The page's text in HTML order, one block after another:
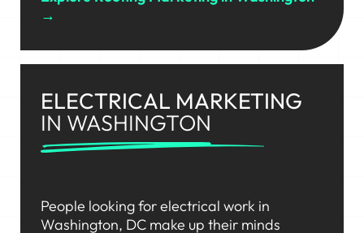
→
ELECTRICAL MARKETING
IN WASHINGTON
People looking for electrical work in
Washington, DC make up their minds